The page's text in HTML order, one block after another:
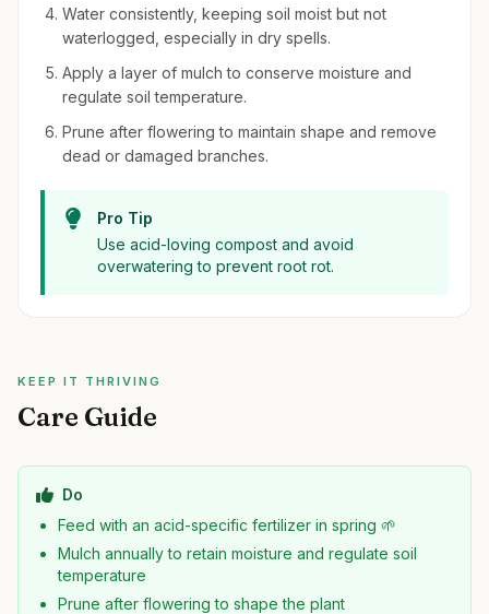
Water consistently, keeping soil moist but not
waterlogged, especially in dry spells.
Apply a layer of mulch to conserve moisture and
regulate soil temperature.
Prune after flowering to maintain shape and remove
dead or damaged branches.
Pro Tip
Use acid-loving compost and avoid
overwatering to prevent root rot.
KEEP IT THRIVING
Care Guide
Do
Feed with an acid-specific fertilizer in spring 🌱
Mulch annually to retain moisture and regulate soil
temperature
Prune after flowering to shape the plant